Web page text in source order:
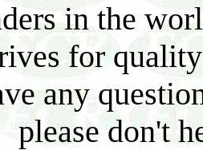
in the
for
any
please don't